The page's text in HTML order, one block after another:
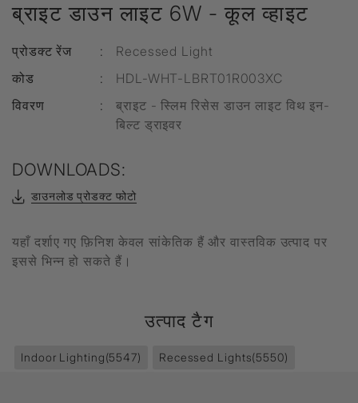
ब्राइट डाउन लाइट 6W - कूल व्हाइट
प्रोडक्ट रेंज :
Recessed Light
कोड
:
HDL-WHT-LBRT01R003XC
विवरण
:
ब्राइट - स्लिम रिसेस डाउन लाइट विथ इन-
बिल्ट ड्राइवर
DOWNLOADS:
डाउनलोड प्रोडक्ट फोटो
यहाँ दर्शाए गए फ़िनिश केवल सांकेतिक हैं और वास्तविक उत्पाद पर
इससे भिन्न हो सकते हैं।
उत्पाद टैग
Indoor Lighting(5547) Recessed Lights(5550)